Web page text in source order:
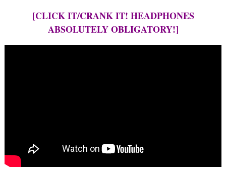
[CLICK IT/CRANK IT! HEADPHONES
ABSOLUTELY OBLIGATORY!]